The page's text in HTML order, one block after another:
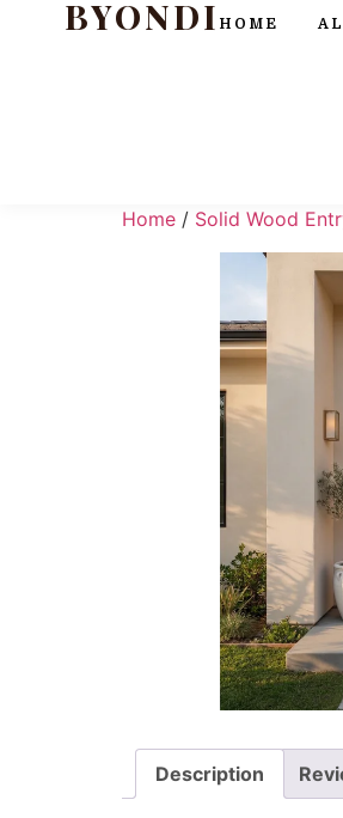
BYONDI HOME
Home / Solid Wood
Description